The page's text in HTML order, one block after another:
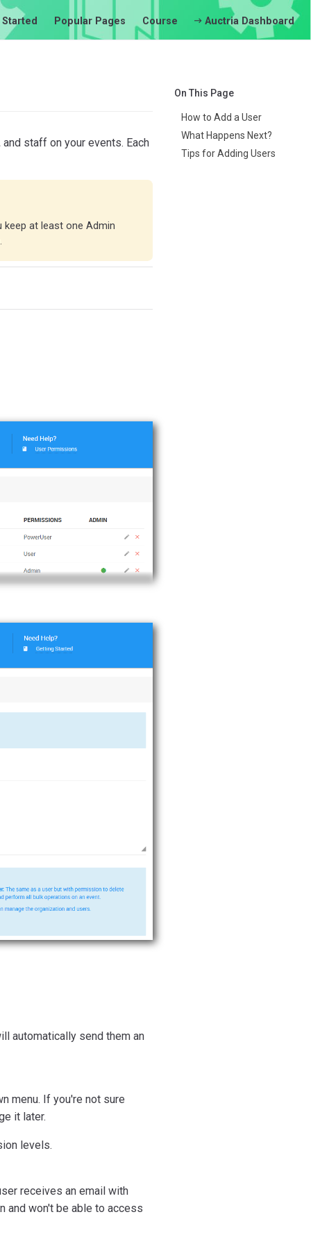
Popular Pages Course Auctria Dashboard
On This Page
How to Add a User
What Happens Next?
Tips for Adding Users
staff on your events. Each
at least one Admin
automatically send them an
menu. If you're not sure
it later.
levels.
receives an email with
and won't be able to access